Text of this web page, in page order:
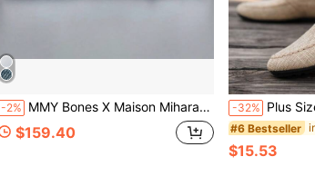
-2% MMY Bones X Maison Mihara Yasuhiro Men's Canvas Skateboard Shoes Blue And White
$159.40
-32% Plus Size Men's Breathable
#6 Bestseller
$15.53